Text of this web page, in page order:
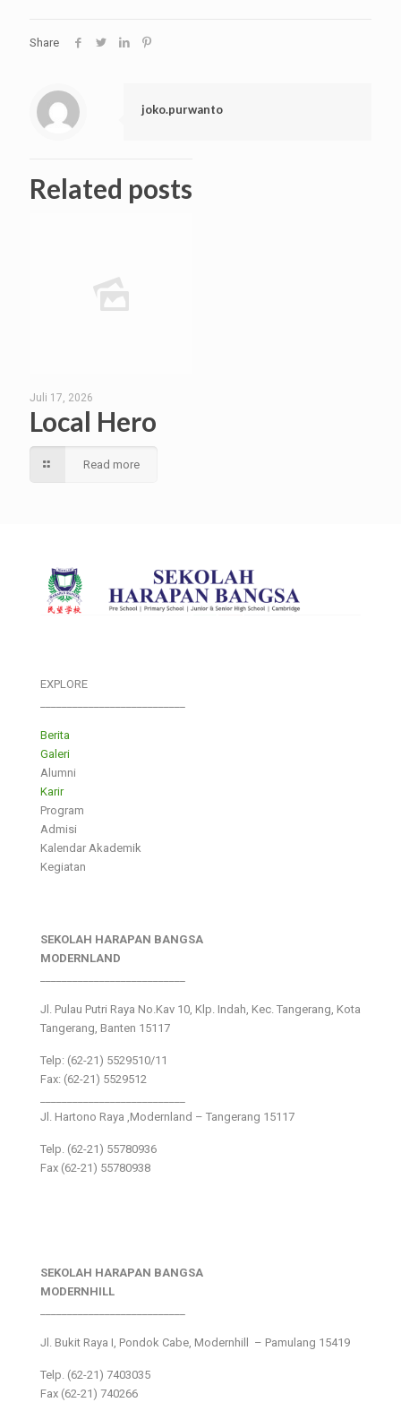
Share
joko.purwanto
Related posts
Juli 17, 2026
Local Hero
Read more
EXPLORE
Berita
Galeri
Alumni
Karir
Program
Admisi
Kalendar Akademik
Kegiatan
SEKOLAH HARAPAN BANGSA
MODERNLAND
Jl. Pulau Putri Raya No.Kav 10, Klp. Indah, Kec. Tangerang, Kota
Tangerang, Banten 15117
Telp: (62-21) 5529510/11
Fax: (62-21) 5529512
Jl. Hartono Raya ,Modernland – Tangerang 15117
Telp. (62-21) 55780936
Fax (62-21) 55780938
SEKOLAH HARAPAN BANGSA
MODERNHILL
Jl. Bukit Raya I, Pondok Cabe, Modernhill – Pamulang 15419
Telp. (62-21) 7403035
Fax (62-21) 740266